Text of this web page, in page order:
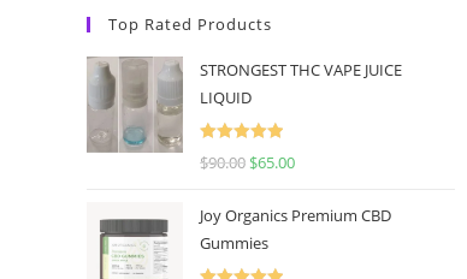
Top Rated Products
STRONGEST THC VAPE JUICE
LIQUID
Rated
5.00
$90.00 $65.00
Joy Organics Premium CBD
Gummies